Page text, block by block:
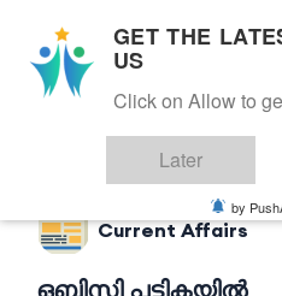
Back to Current
Current Affairs
ഒബിസി പട്ടികയിൽ
GET THE
US
Click on Allow to
Later
by